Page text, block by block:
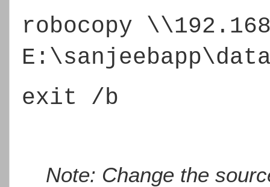
robocopy
exit /b
Note: Change the